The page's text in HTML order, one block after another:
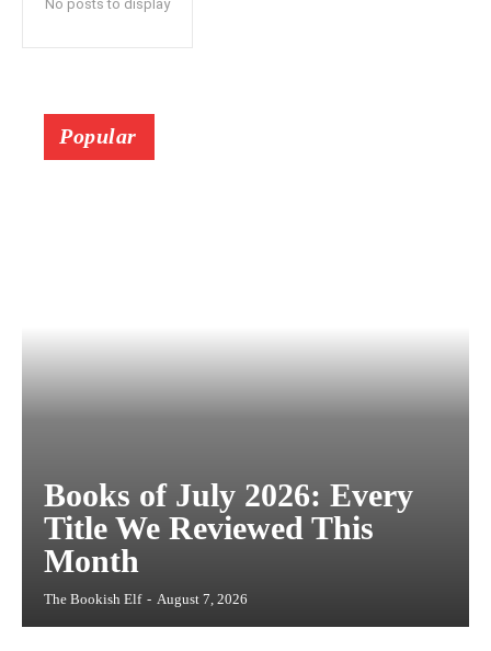
No posts to display
Popular
Books of July 2026: Every
Title We Reviewed This
Month
The Bookish Elf - August 7, 2026